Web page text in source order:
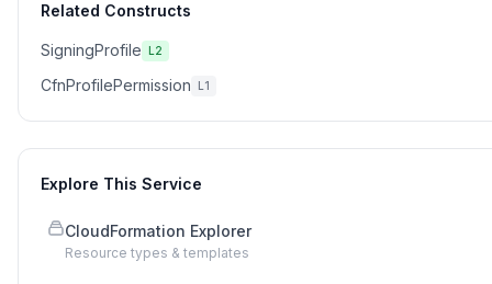
Related Constructs
SigningProfile L2
CfnProfilePermission L1
Explore This Service
CloudFormation Explorer
Resource types & templates